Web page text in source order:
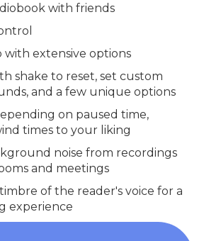
with friends
with extensive options
shake to reset, set custom
and a few unique options
on paused time,
times to your liking
noise from recordings
and meetings
of the reader's voice for a
experience